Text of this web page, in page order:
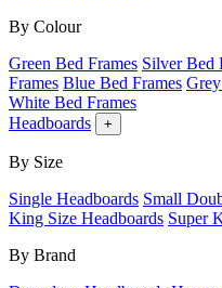
By Colour
Green Bed Frames Silver Bed
Frames Blue Bed Frames
White Bed Frames
Headboards
+
By Size
Single Headboards Small
King Size Headboards Super
By Brand